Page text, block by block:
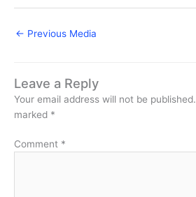
← Previous Media
Leave a Reply
Your email address will not be published.
marked *
Comment *